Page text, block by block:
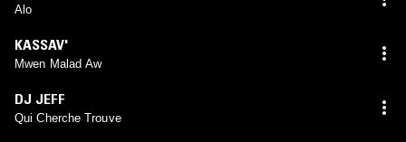
Alo
KASSAV'
Mwen Malad Aw
DJ JEFF
Qui Cherche Trouve